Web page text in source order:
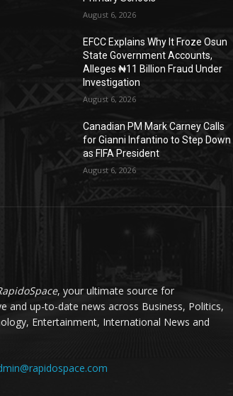
August 6, 2026
EFCC Explains Why It Froze Osun
State Government Accounts,
Alleges ₦11 Billion Fraud Under
Investigation
August 6, 2026
Canadian PM Mark Carney Calls
for Gianni Infantino to Step Down
as FIFA President
August 6, 2026
, your ultimate source for
and up-to-date news across Business, Politics,
Entertainment, International News and